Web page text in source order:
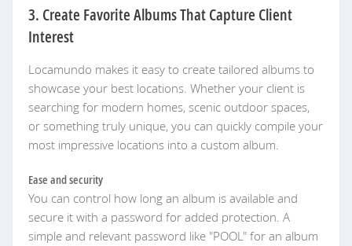
3. Create Favorite Albums That Capture Client
Interest
Locamundo makes it easy to create tailored albums to
showcase your best locations. Whether your client is
searching for modern homes, scenic outdoor spaces,
or something truly unique, you can quickly compile your
most impressive locations into a custom album.
Ease and security
You can control how long an album is available and
secure it with a password for added protection. A
simple and relevant password like "POOL" for an album